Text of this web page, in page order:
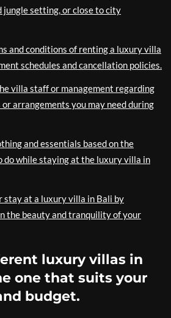
jungle setting, or close to city
and conditions of renting a luxury villa
schedules and cancellation policies.
villa staff or management regarding
arrangements you may need during
and essentials based on the
do while staying at the luxury villa in
stay at a luxury villa in Bali by
the beauty and tranquility of your
luxury villas in
one that suits your
budget.